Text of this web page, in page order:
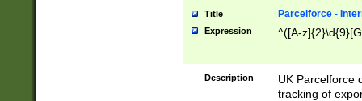
Title Parcelforce -
Expression ^([A-
Description
UK Parcelforce
tracking of